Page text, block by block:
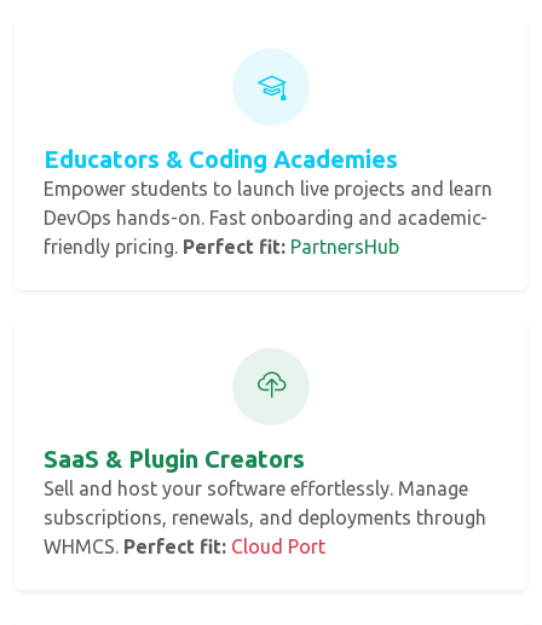
Educators & Coding Academies
Empower students to launch live projects and learn
DevOps hands-on. Fast onboarding and academic-
friendly pricing. Perfect fit: PartnersHub
SaaS & Plugin Creators
Sell and host your software effortlessly. Manage
subscriptions, renewals, and deployments through
WHMCS. Perfect fit: Cloud Port